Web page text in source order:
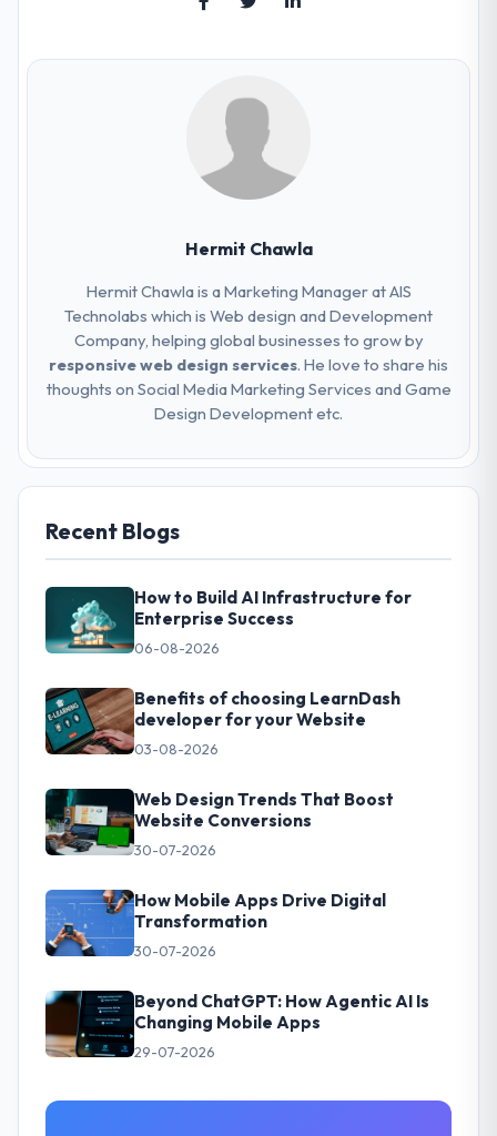
Recent Blogs
How to Build AI Infrastructure for
Enterprise Success
06-08-2026
Benefits of choosing LearnDash
developer for your Website
03-08-2026
Web Design Trends That Boost
Website Conversions
30-07-2026
How Mobile Apps Drive Digital
Transformation
30-07-2026
Beyond ChatGPT: How Agentic AI Is
Changing Mobile Apps
29-07-2026
Hermit Chawla
Hermit Chawla is a Marketing Manager at AIS
Technolabs which is Web design and Development
Company, helping global businesses to grow by
responsive web design services. He love to share his
thoughts on Social Media Marketing Services and Game
Design Development etc.